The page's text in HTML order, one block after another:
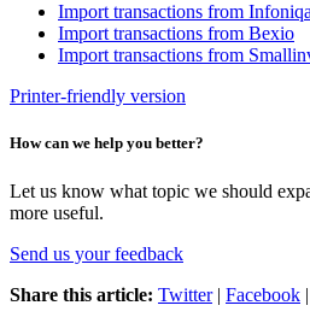
Import transactions from
Import transactions from Bexio
Import transactions from
Printer-friendly version
How can we help you better?
Let us know what topic we should
more useful.
Send us your feedback
Share this article: Twitter| Facebook |